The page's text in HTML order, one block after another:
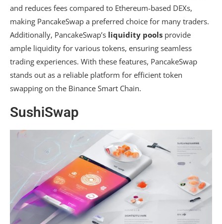
and reduces fees compared to Ethereum-based DEXs,
making PancakeSwap a preferred choice for many traders.
Additionally, PancakeSwap’s liquidity pools provide
ample liquidity for various tokens, ensuring seamless
trading experiences. With these features, PancakeSwap
stands out as a reliable platform for efficient token
swapping on the Binance Smart Chain.
SushiSwap